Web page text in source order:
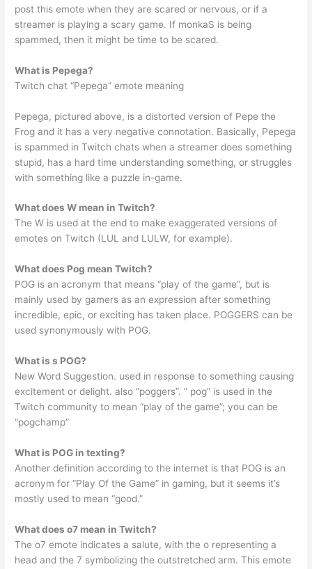
post this emote when they are scared or nervous, or if a
streamer is playing a scary game. If monkaS is being
spammed, then it might be time to be scared.
What is Pepega?
Twitch chat “Pepega” emote meaning
Pepega, pictured above, is a distorted version of Pepe the
Frog and it has a very negative connotation. Basically, Pepega
is spammed in Twitch chats when a streamer does something
stupid, has a hard time understanding something, or struggles
with something like a puzzle in-game.
What does W mean in Twitch?
The W is used at the end to make exaggerated versions of
emotes on Twitch (LUL and LULW, for example).
What does Pog mean Twitch?
POG is an acronym that means “play of the game”, but is
mainly used by gamers as an expression after something
incredible, epic, or exciting has taken place. POGGERS can be
used synonymously with POG.
What is s POG?
New Word Suggestion. used in response to something causing
excitement or delight. also “poggers”. ” pog” is used in the
Twitch community to mean “play of the game”; you can be
“pogchamp”
What is POG in texting?
Another definition according to the internet is that POG is an
acronym for “Play Of the Game” in gaming, but it seems it’s
mostly used to mean “good.”
What does o7 mean in Twitch?
The o7 emote indicates a salute, with the o representing a
head and the 7 symbolizing the outstretched arm. This emote